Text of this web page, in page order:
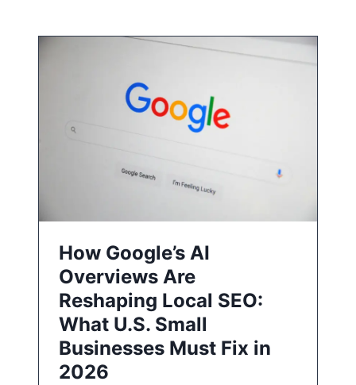
How Google’s AI
Overviews Are
Reshaping Local SEO:
What U.S. Small
Businesses Must Fix in
2026